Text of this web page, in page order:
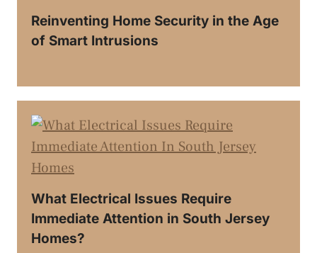
Reinventing Home Security in the Age
of Smart Intrusions
What Electrical Issues Require
Immediate Attention in South Jersey
Homes?